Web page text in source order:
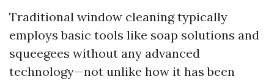
Traditional window cleaning typically
employs basic tools like soap solutions and
squeegees without any advanced
technology—not unlike how it has been